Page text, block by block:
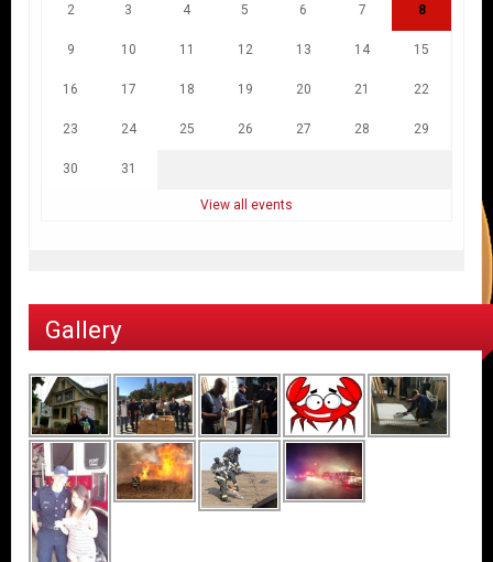
2 3 4 5 6 7 8
9 10 11 12 13 14 15
16 17 18 19 20 21 22
23 24 25 26 27 28 29
30 31
View all events
Gallery